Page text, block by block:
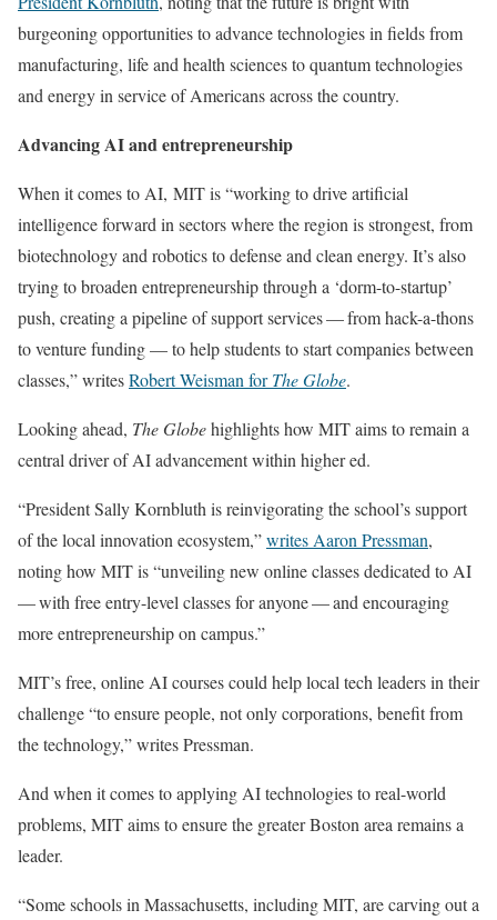
burgeoning opportunities to advance technologies in fields from
manufacturing, life and health sciences to quantum technologies
and energy in service of Americans across the country.
Advancing AI and entrepreneurship
When it comes to AI, MIT is “working to drive artificial
intelligence forward in sectors where the region is strongest, from
biotechnology and robotics to defense and clean energy. It’s also
trying to broaden entrepreneurship through a ‘dorm-to-startup’
push, creating a pipeline of support services — from hack-a-thons
to venture funding — to help students to start companies between
classes,” writesRobert Weisman forThe Globe.
Looking ahead, The Globehighlights how MIT aims to remain a
central driver of AI advancement within higher ed.
“President Sally Kornbluth is reinvigorating the school’s support
of the local innovation ecosystem,”writes Aaron Pressman,
noting how MIT is “unveiling new online classes dedicated to AI
— with free entry-level classes for anyone — and encouraging
more entrepreneurship on campus.”
MIT’s free, online AI courses could help local tech leaders in their
challenge “to ensure people, not only corporations, benefit from
the technology,” writes Pressman.
And when it comes to applying AI technologies to real-world
problems, MIT aims to ensure the greater Boston area remains a
leader.
“Some schools in Massachusetts, including MIT, are carving out a